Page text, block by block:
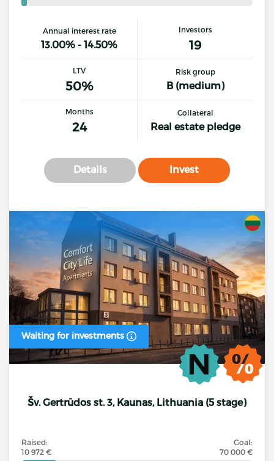
Annual interest rate
13.00% - 14.50%
Investors
19
LTV
50%
Risk group
B (medium)
Months
24
Collateral
Real estate pledge
Details Invest
Waiting for investments
Šv. Gertrūdos st. 3, Kaunas, Lithuania (5 stage)
Raised:
10 972 €
Goal:
70 000 €